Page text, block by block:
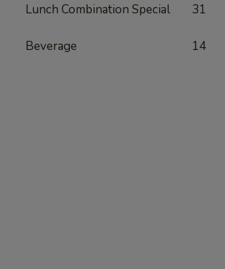
Lunch Combination Special 31
Beverage 14